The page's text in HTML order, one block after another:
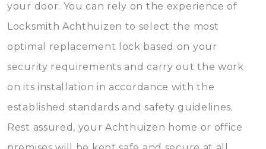
your door. You can rely on the experience of
Locksmith Achthuizen to select the most
optimal replacement lock based on your
security requirements and carry out the work
on its installation in accordance with the
established standards and safety guidelines.
Rest assured, your Achthuizen home or office